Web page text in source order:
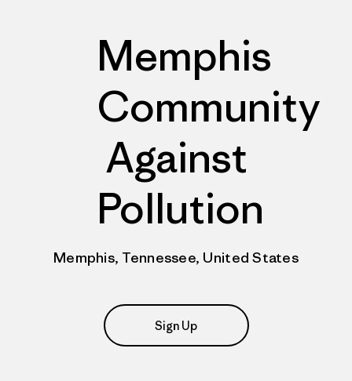
Memphis
Community
Against
Pollution
Memphis, Tennessee, United States
Sign Up